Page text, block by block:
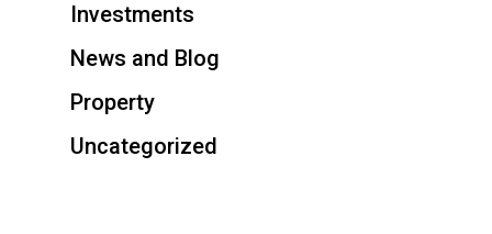
Investments
News and Blog
Property
Uncategorized